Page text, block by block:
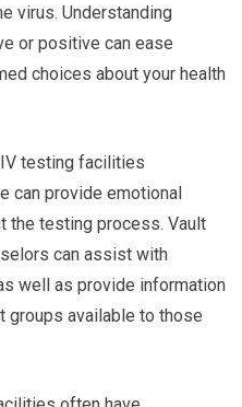
virus. Understanding
or positive can ease
choices about your health
testing facilities
can provide emotional
the testing process. Vault
can assist with
well as provide information
groups available to those